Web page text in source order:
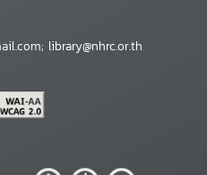
library@nhrc.or.th